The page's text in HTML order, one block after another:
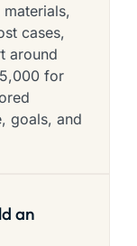
cases,
around
for
goals, and
an